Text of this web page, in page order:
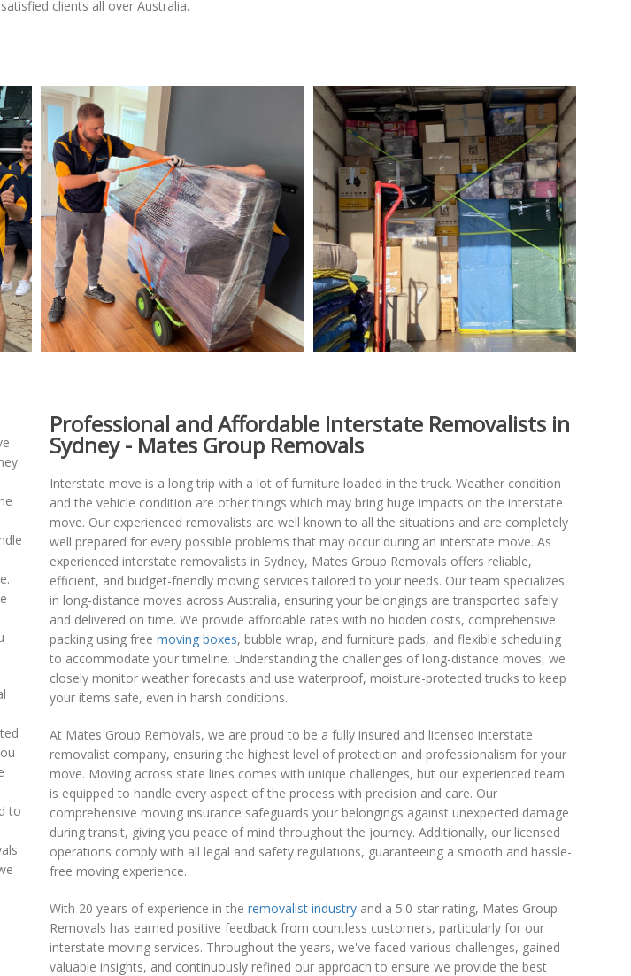
clients all over Australia.
to
Professional and Affordable Interstate Removalists in
Sydney - Mates Group Removals
Interstate move is a long trip with a lot of furniture loaded in the truck. Weather condition
and the vehicle condition are other things which may bring huge impacts on the interstate
move. Our experienced removalists are well known to all the situations and are completely
well prepared for every possible problems that may occur during an interstate move. As
experienced interstate removalists in Sydney, Mates Group Removals offers reliable,
efficient, and budget-friendly moving services tailored to your needs. Our team specializes
in long-distance moves across Australia, ensuring your belongings are transported safely
and delivered on time. We provide affordable rates with no hidden costs, comprehensive
packing using free moving boxes, bubble wrap, and furniture pads, and flexible scheduling
to accommodate your timeline. Understanding the challenges of long-distance moves, we
closely monitor weather forecasts and use waterproof, moisture-protected trucks to keep
your items safe, even in harsh conditions.
At Mates Group Removals, we are proud to be a fully insured and licensed interstate
removalist company, ensuring the highest level of protection and professionalism for your
move. Moving across state lines comes with unique challenges, but our experienced team
is equipped to handle every aspect of the process with precision and care. Our
comprehensive moving insurance safeguards your belongings against unexpected damage
during transit, giving you peace of mind throughout the journey. Additionally, our licensed
operations comply with all legal and safety regulations, guaranteeing a smooth and hassle-
free moving experience.
With 20 years of experience in the removalist industry and a 5.0-star rating, Mates Group
Removals has earned positive feedback from countless customers, particularly for our
interstate moving services. Throughout the years, we've faced various challenges, gained
valuable insights, and continuously refined our approach to ensure we provide the best